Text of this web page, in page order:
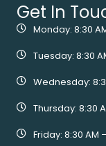
Get In
Monday: 8:30
Tuesday: 8:30
Wednesday:
Thursday: 8:30
Friday: 8:30 AM